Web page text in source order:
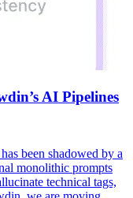
AI Pipelines
been shadowed by a
monolithic prompts
technical tags,